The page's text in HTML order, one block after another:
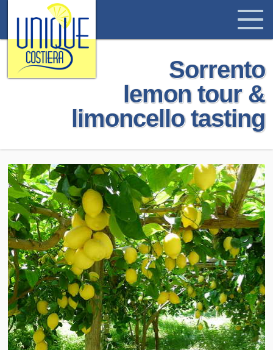
Sorrento
lemon tour &
limoncello tasting